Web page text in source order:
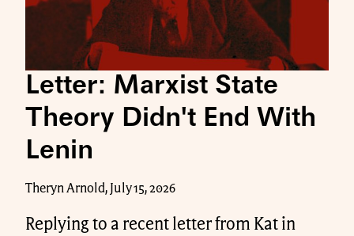
Letter: Marxist State
Theory Didn't End With
Lenin
Theryn Arnold, July 15, 2026
Replying to a recent letter from Kat in